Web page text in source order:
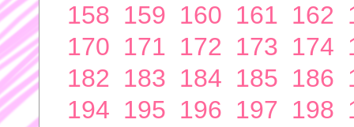
158 159 160 161 162
170 171 172 173 174
182 183 184 185 186
194 195 196 197 198